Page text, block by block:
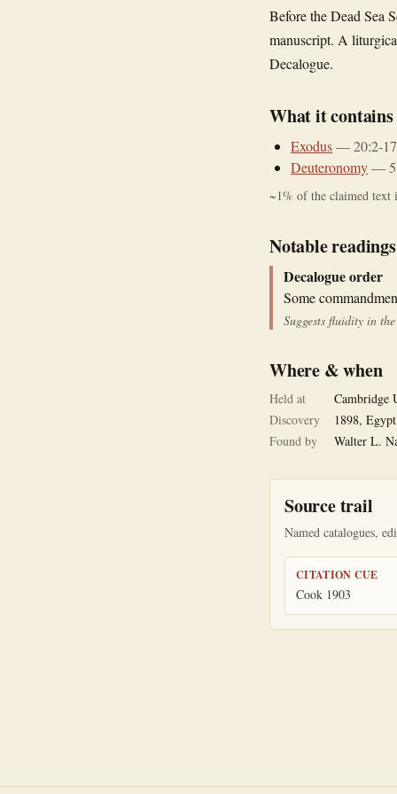
Before the Dead Sea
manuscript. A
Decalogue.
What it contains
Exodus—20:2-
Deuteronomy—
~1% of the claimed text
Notable readings
Decalogue order
Some
Suggests fluidity in
Where & when
Held at
Cambridge
Discovery
1898, Egypt
Found by
Walter L.
Source trail
Named catalogues,
CITATION CUE
Cook 1903